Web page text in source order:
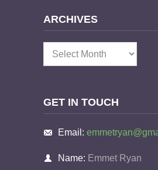
ARCHIVES
Archives
GET IN TOUCH
Email:
Name: Emmet Ryan